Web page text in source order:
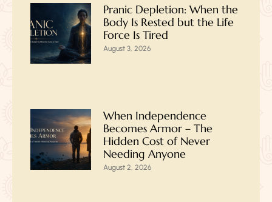
Pranic Depletion: When the
Body Is Rested but the Life
Force Is Tired
August 3, 2026
When Independence
Becomes Armor – The
Hidden Cost of Never
Needing Anyone
August 2, 2026